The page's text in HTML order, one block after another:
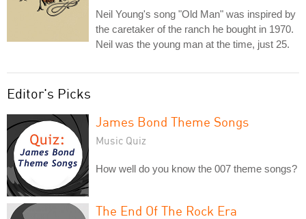
Neil Young's song "Old Man" was inspired by
the caretaker of the ranch he bought in 1970.
Neil was the young man at the time, just 25.
Editor's Picks
James Bond Theme Songs
Music Quiz
How well do you know the 007 theme songs?
The End Of The Rock Era